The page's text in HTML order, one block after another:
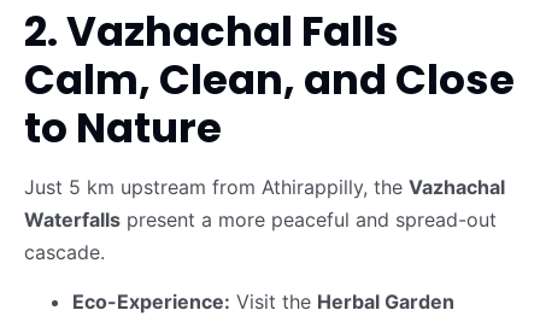
2. Vazhachal Falls
Calm, Clean, and Close
to Nature
Just 5 km upstream from Athirappilly, the Vazhachal
Waterfalls present a more peaceful and spread-out
cascade.
Eco-Experience: Visit the Herbal Garden